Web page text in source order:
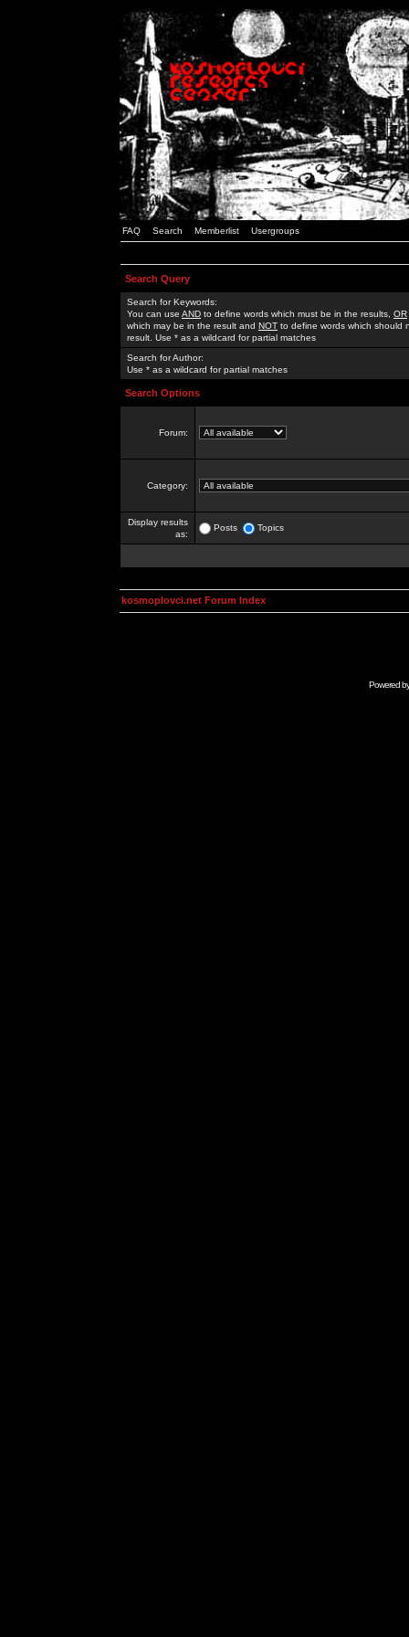
FAQ Search Memberlist Usergroups
Search Query
Search for Keywords:
You can use AND to define words which must be in the results, OR
which may be in the result and NOT to define words which should
result. Use * as a wildcard for partial matches
Search for Author:
Use * as a wildcard for partial matches
Search Options
Forum:
Category:
Display results
as:
Posts Topics
kosmoplovci.net Forum Index
Powered